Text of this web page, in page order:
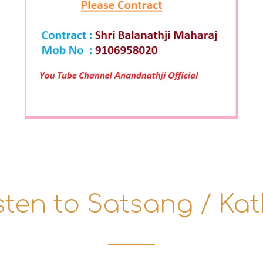
to Satsang /